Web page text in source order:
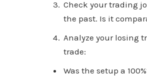
Check your trading
the past. Is it
Analyze your losing
trade:
Was the setup a